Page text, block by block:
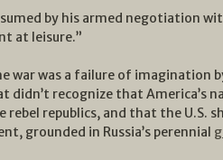
by his armed negotiation
at leisure.”
war was a failure of imagination
didn’t recognize that America’s
republics, and that the U.S.
grounded in Russia’s perennial